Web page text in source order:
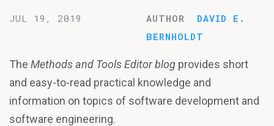
JUL 19, 2019 AUTHOR
DAVID E.
BERNHOLDT
The Methods and Tools Editor blog provides short
and easy-to-read practical knowledge and
information on topics of software development and
software engineering.